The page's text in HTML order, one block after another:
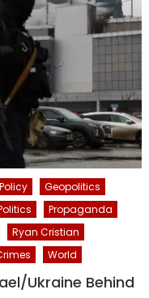
Geopolitics
Propaganda
Ryan Cristian
World
Ukraine Behind